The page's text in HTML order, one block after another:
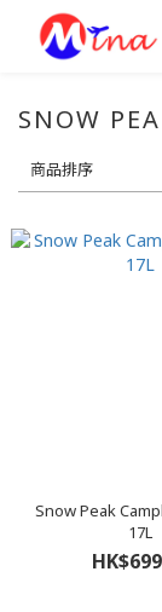
SNOW
商品排序
Snow Peak
17L